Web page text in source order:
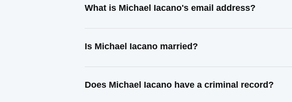
What is Michael Iacano's email address?
Is Michael Iacano married?
Does Michael Iacano have a criminal record?